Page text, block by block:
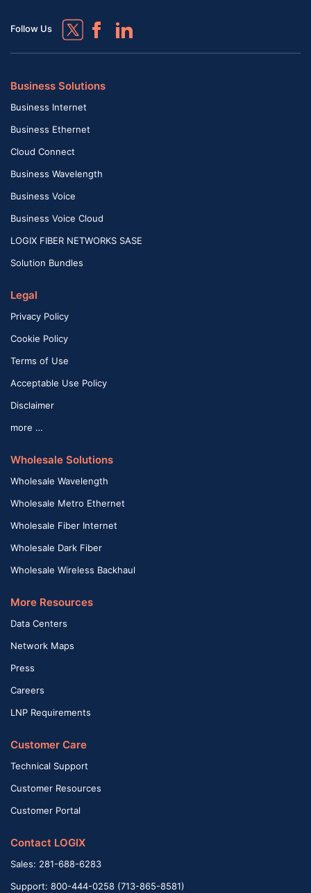
Follow Us
Business Solutions
Business Internet
Business Ethernet
Cloud Connect
Business Wavelength
Business Voice
Business Voice Cloud
LOGIX FIBER NETWORKS SASE
Solution Bundles
Legal
Privacy Policy
Cookie Policy
Terms of Use
Acceptable Use Policy
Disclaimer
more …
Wholesale Solutions
Wholesale Wavelength
Wholesale Metro Ethernet
Wholesale Fiber Internet
Wholesale Dark Fiber
Wholesale Wireless Backhaul
More Resources
Data Centers
Network Maps
Press
Careers
LNP Requirements
Customer Care
Technical Support
Customer Resources
Customer Portal
Contact LOGIX
Sales: 281-688-6283
Support: 800-444-0258 (713-865-8581)